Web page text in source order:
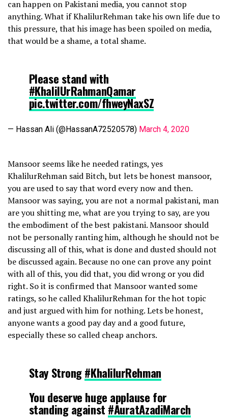
can happen on Pakistani media, you cannot stop
anything. What if KhalilurRehman take his own life due to
this pressure, that his image has been spoiled on media,
that would be a shame, a total shame.
Please stand with
#KhalilUrRahmanQamar
pic.twitter.com/fhweyNaxSZ
— Hassan Ali (@HassanA72520578) March 4, 2020
Mansoor seems like he needed ratings, yes
KhalilurRehman said Bitch, but lets be honest mansoor,
you are used to say that word every now and then.
Mansoor was saying, you are not a normal pakistani, man
are you shitting me, what are you trying to say, are you
the embodiment of the best pakistani. Mansoor should
not be personally ranting him, although he should not be
discussing all of this, what is done and dusted should not
be discussed again. Because no one can prove any point
with all of this, you did that, you did wrong or you did
right. So it is confirmed that Mansoor wanted some
ratings, so he called KhalilurRehman for the hot topic
and just argued with him for nothing. Lets be honest,
anyone wants a good pay day and a good future,
especially these so called cheap anchors.
Stay Strong#KhalilurRehman
You deserve huge applause for
standing against #AuratAzadiMarch